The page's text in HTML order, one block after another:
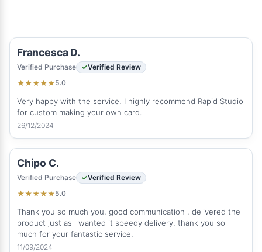
Francesca D.
Verified Purchase
Verified Review
★★★★★5.0
Very happy with the service. I highly recommend Rapid Studio
for custom making your own card.
26/12/2024
Chipo C.
Verified Purchase
Verified Review
★★★★★5.0
Thank you so much you, good communication , delivered the
product just as l wanted it speedy delivery, thank you so
much for your fantastic service.
11/09/2024